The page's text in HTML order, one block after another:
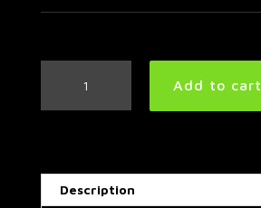
Drum
BPM
Add to cart
Description